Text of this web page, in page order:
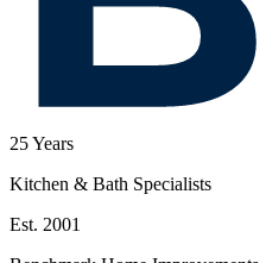
25Years
Kitchen & Bath Specialists
Est. 2001